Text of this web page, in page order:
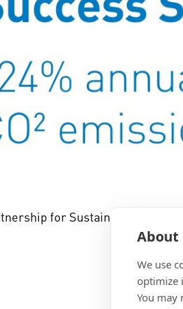
About
We use
optimize
You may
for Sustainability: